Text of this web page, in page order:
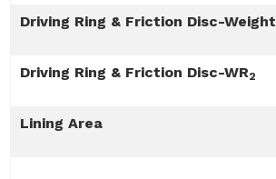
Driving Ring & Friction Disc-Weight
Driving Ring & Friction Disc-WR2
Lining Area